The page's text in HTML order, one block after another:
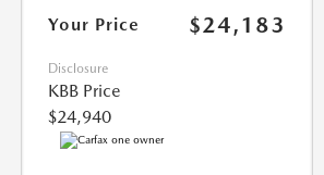
Your Price $24,183
Disclosure
KBB Price
$24,940